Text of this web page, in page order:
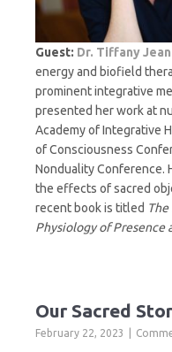
Guest: Dr. Tiffany
energy and biofield
prominent integrative
presented her work at
Academy of Integrative
of Consciousness
Nonduality Conference.
the effects of sacred
recent book is titled
Physiology of Presence
Our Sacred
February 22, 2023